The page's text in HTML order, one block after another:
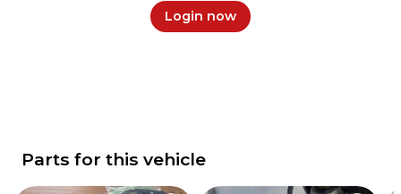
Login now
Parts for this vehicle